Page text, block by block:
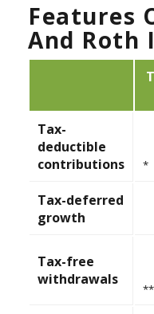
Features
And Roth
Tax-
deductible
contributions
*
Tax-deferred
growth
Tax-free
withdrawals
**